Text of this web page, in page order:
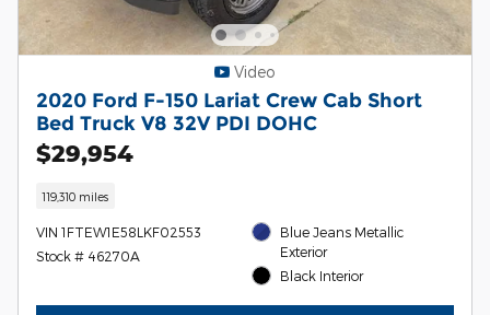
Video
2020 Ford F-150 Lariat Crew Cab Short
Bed Truck V8 32V PDI DOHC
$29,954
119,310 miles
VIN 1FTEW1E58LKF02553
Stock # 46270A
Blue Jeans Metallic
Exterior
Black Interior